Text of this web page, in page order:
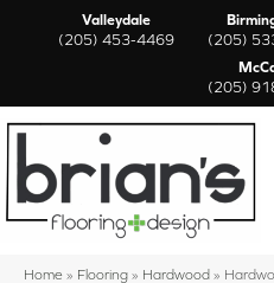
Valleydale
(205) 453-4469 (205)
(205)
Home » Flooring » Hardwood »